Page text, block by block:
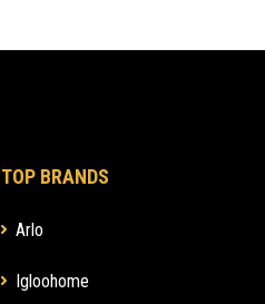
TOP BRANDS
Arlo
Igloohome